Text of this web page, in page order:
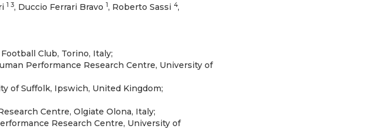
1 3, Duccio Ferrari Bravo 1, Roberto Sassi 4,
Club, Torino, Italy;
Performance Research Centre, University of
of Suffolk, Ipswich, United Kingdom;
Centre, Olgiate Olona, Italy;
Research Centre, University of